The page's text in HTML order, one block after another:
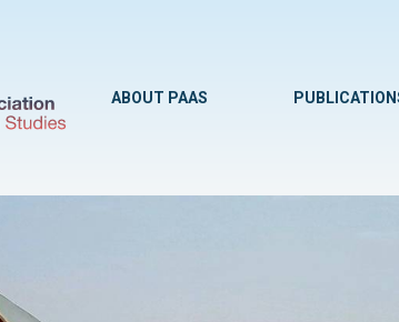
ABOUT PAAS